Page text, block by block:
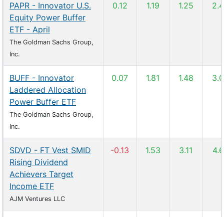
PAPR - Innovator U.S.
Equity Power Buffer
ETF - April
The Goldman Sachs Group,
Inc.
0.12 1.19 1.25
BUFF - Innovator
Laddered Allocation
Power Buffer ETF
The Goldman Sachs Group,
Inc.
0.07 1.81 1.48
SDVD - FT Vest SMID
Rising Dividend
Achievers Target
Income ETF
AJM Ventures LLC
-0.13 1.53 3.11